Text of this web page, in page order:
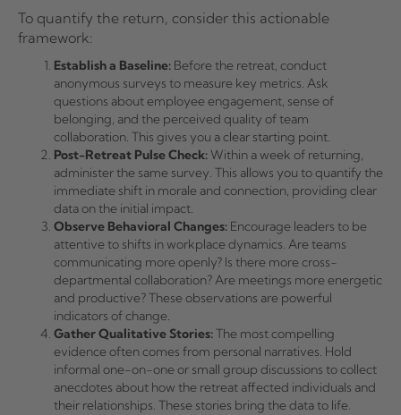
To quantify the return, consider this actionable
framework:
Establish a Baseline: Before the retreat, conduct
anonymous surveys to measure key metrics. Ask
questions about employee engagement, sense of
belonging, and the perceived quality of team
collaboration. This gives you a clear starting point.
Post-Retreat Pulse Check:Within a week of returning,
administer the same survey. This allows you to quantify the
immediate shift in morale and connection, providing clear
data on the initial impact.
Observe Behavioral Changes: Encourage leaders to be
attentive to shifts in workplace dynamics. Are teams
communicating more openly? Is there more cross-
departmental collaboration? Are meetings more energetic
and productive? These observations are powerful
indicators of change.
Gather Qualitative Stories:The most compelling
evidence often comes from personal narratives. Hold
informal one-on-one or small group discussions to collect
anecdotes about how the retreat affected individuals and
their relationships. These stories bring the data to life.